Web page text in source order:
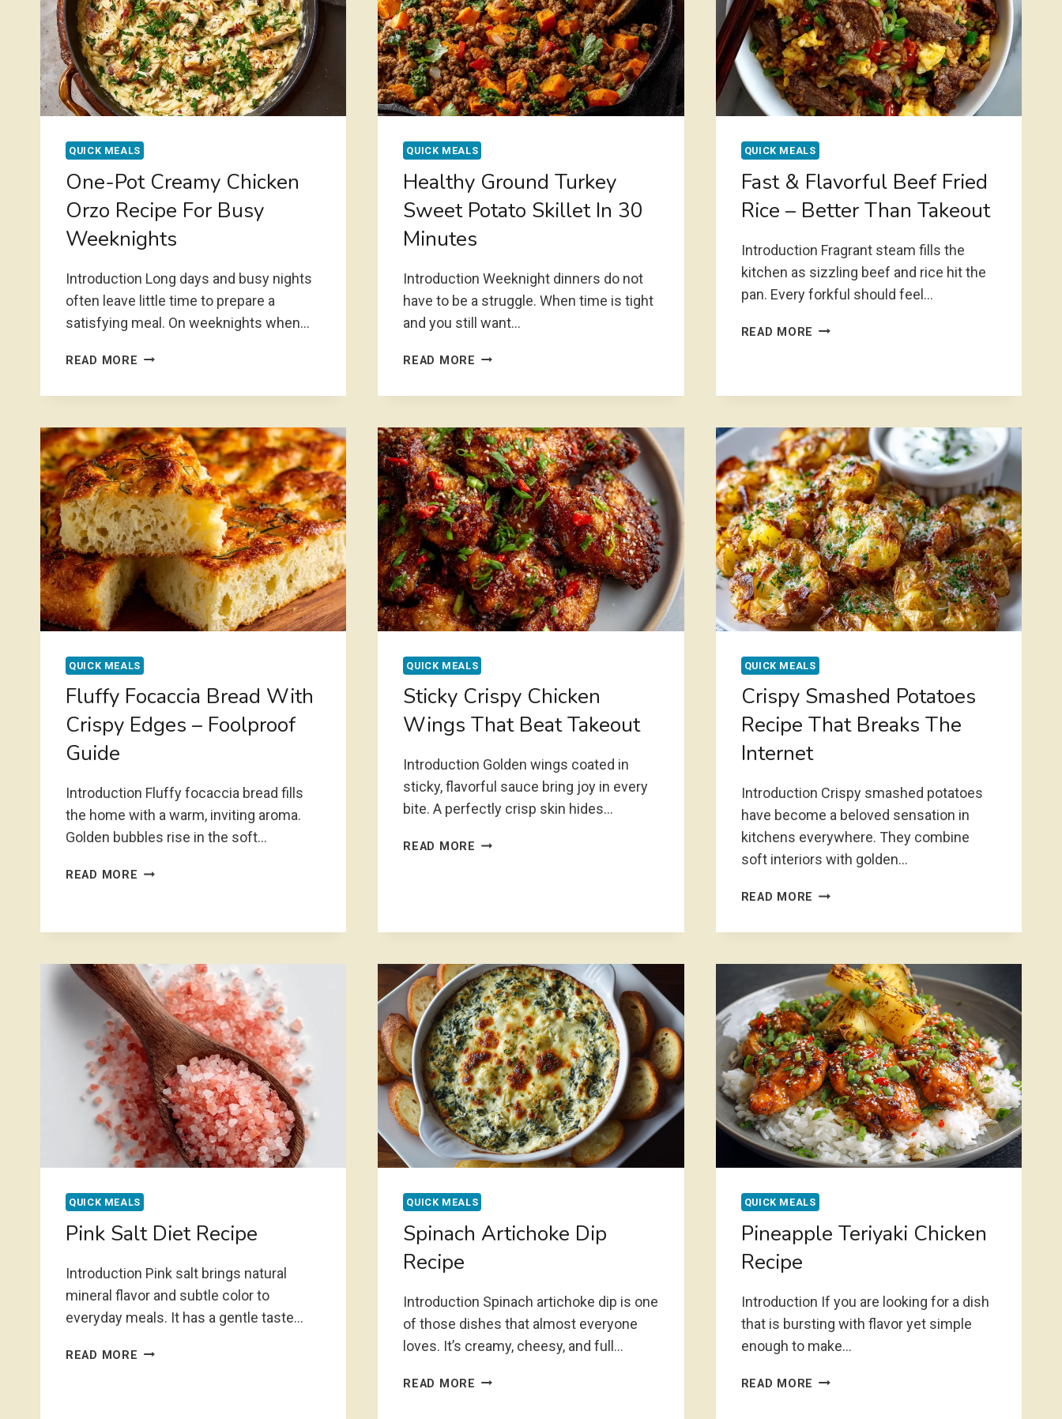
QUICK MEALS
One-Pot Creamy Chicken
Orzo Recipe For Busy
Weeknights
Introduction Long days and busy nights
often leave little time to prepare a
satisfying meal. On weeknights when…
READ MORE ONE-
CREAMY
ORZO
RECIPE
FOR
BUSY
WEEKNIGHTS
QUICK MEALS
Healthy Ground Turkey
Sweet Potato Skillet In 30
Minutes
Introduction Weeknight dinners do not
have to be a struggle. When time is tight
and you still want…
READ MORE HEALTHY
TURKEY
POTATO
SKILLET
IN
30
MINUTES
QUICK MEALS
Fast & Flavorful Beef Fried
Rice – Better Than Takeout
Introduction Fragrant steam fills the
kitchen as sizzling beef and rice hit the
pan. Every forkful should feel…
READ MORE FAST
–
BETTER
THAN
TAKEOUT
QUICK MEALS
Fluffy Focaccia Bread With
Crispy Edges – Foolproof
Guide
Introduction Fluffy focaccia bread fills
the home with a warm, inviting aroma.
Golden bubbles rise in the soft…
READ MORE FLUFFY
EDGES
–
FOOLPROOF
GUIDE
QUICK MEALS
Sticky Crispy Chicken
Wings That Beat Takeout
Introduction Golden wings coated in
sticky, flavorful sauce bring joy in every
bite. A perfectly crisp skin hides…
READ MORE STICKY
BEAT
QUICK MEALS
Crispy Smashed Potatoes
Recipe That Breaks The
Internet
Introduction Crispy smashed potatoes
have become a beloved sensation in
kitchens everywhere. They combine
soft interiors with golden…
READ MORE CRISPY
POTATOES
THAT
BREAKS
THE
INTERNET
QUICK MEALS
Pink Salt Diet Recipe
Introduction Pink salt brings natural
mineral flavor and subtle color to
everyday meals. It has a gentle taste…
READ MORE PINK
QUICK MEALS
Spinach Artichoke Dip
Recipe
Introduction Spinach artichoke dip is one
of those dishes that almost everyone
loves. It’s creamy, cheesy, and full…
READ MORE SPINACH
QUICK MEALS
Pineapple Teriyaki Chicken
Recipe
Introduction If you are looking for a dish
that is bursting with flavor yet simple
enough to make…
READ MORE PINEAPPLE